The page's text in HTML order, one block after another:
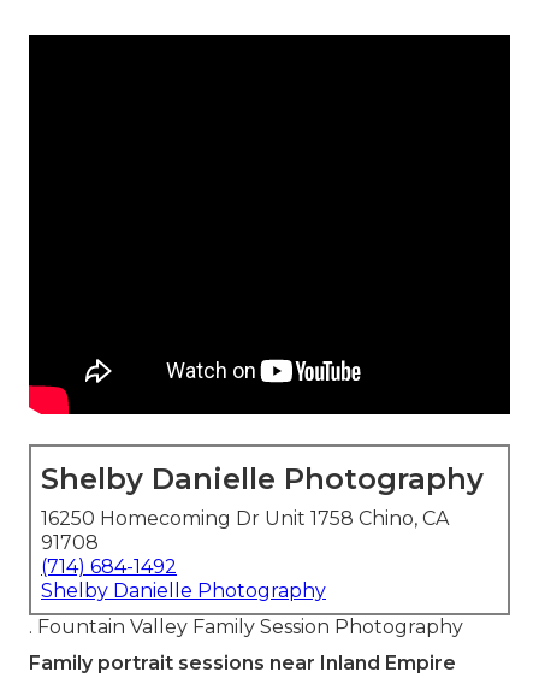
Shelby Danielle Photography
16250 Homecoming Dr Unit 1758 Chino, CA
91708
(714) 684-1492
Shelby Danielle Photography
. Fountain Valley Family Session Photography
Family portrait sessions near Inland Empire